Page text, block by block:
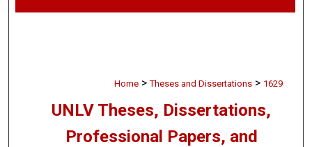
Home > Theses and Dissertations > 1629
UNLV Theses, Dissertations,
Professional Papers, and